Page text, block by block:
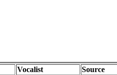
Vocalist Source